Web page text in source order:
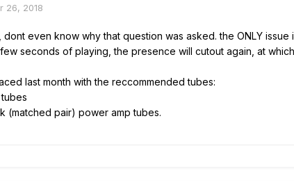
26, 2018
dont even know why that question was asked. the ONLY
seconds of playing, the presence will cutout again, at
last month with the reccommended tubes:
(matched pair) power amp tubes.